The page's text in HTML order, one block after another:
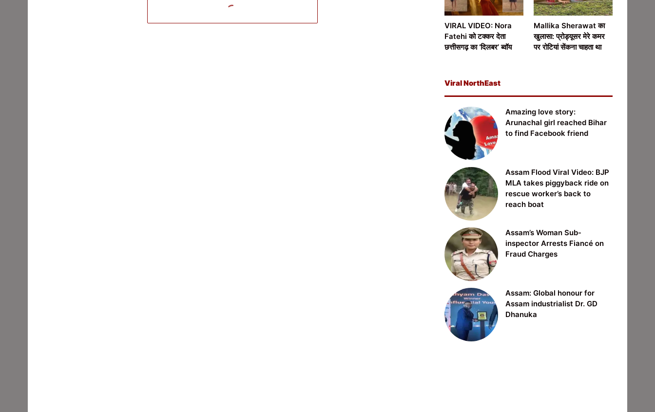
VIRAL VIDEO: Nora
Fatehi को टक्कर देता
छत्तीसगढ़ का ‘दिलबर’ ब्वॉय
Mallika Sherawat का
खुलासा: प्रोड्यूसर मेरे कमर
पर रोटियां सेंकना चाहता था
Viral NorthEast
Amazing love story:
Arunachal girl reached Bihar
to find Facebook friend
Assam Flood Viral Video: BJP
MLA takes piggyback ride on
rescue worker’s back to
reach boat
Assam’s Woman Sub-
inspector Arrests Fiancé on
Fraud Charges
Assam: Global honour for
Assam industrialist Dr. GD
Dhanuka